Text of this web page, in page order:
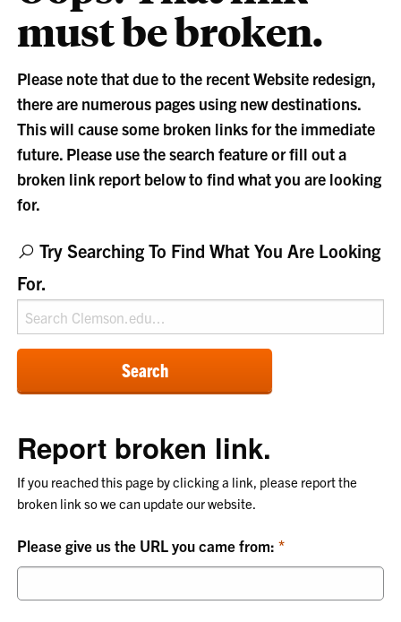
must be broken.
Please note that due to the recent Website redesign,
there are numerous pages using new destinations.
This will cause some broken links for the immediate
future. Please use the search feature or fill out a
broken link report below to find what you are looking
for.
Try Searching To Find What You Are Looking
For.
Search
Report broken link.
If you reached this page by clicking a link, please report the
broken link so we can update our website.
Please give us the URL you came from: